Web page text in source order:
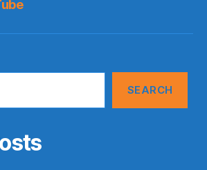
SEARCH